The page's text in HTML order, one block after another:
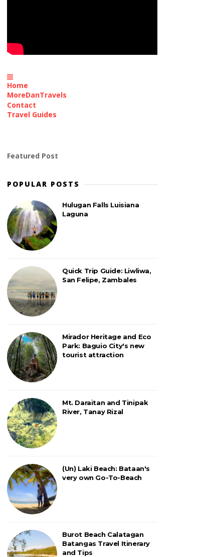
Home
MoreDanTravels
Contact
Travel Guides
Featured Post
POPULAR POSTS
Hulugan Falls Luisiana
Laguna
Quick Trip Guide: Liwliwa,
San Felipe, Zambales
Mirador Heritage and Eco
Park: Baguio City's new
tourist attraction
Mt. Daraitan and Tinipak
River, Tanay Rizal
(Un) Laki Beach: Bataan's
very own Go-To-Beach
Burot Beach Calatagan
Batangas Travel Itinerary
and Tips